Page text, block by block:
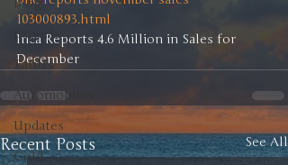
Blog
Exports
Tariffs
Automobiles
Updates
Gold
103000893.html
Inca Reports 4.6 Million in Sales for
December
Recent Posts See All